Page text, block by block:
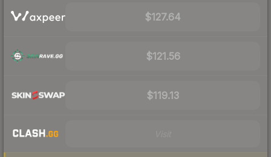
$127.64
$121.56
$119.13